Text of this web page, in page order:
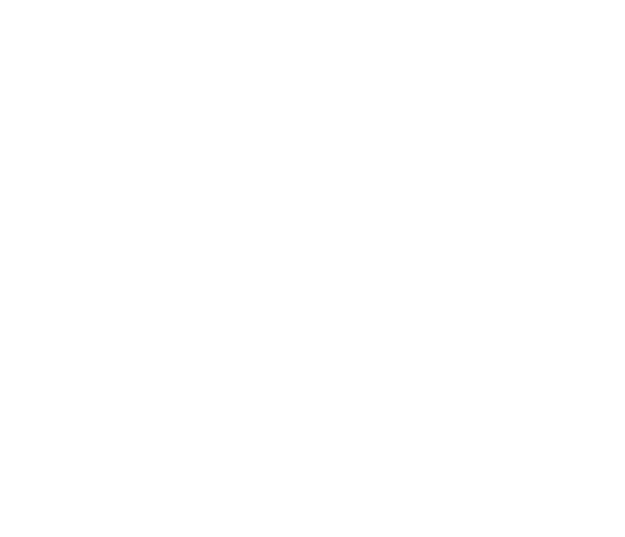
simply planting trees
was not enough and
toward meeting
by assembling data
ESG progress of those